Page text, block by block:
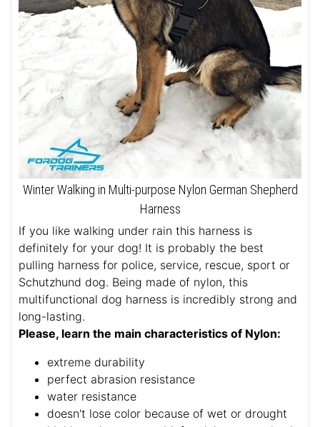
Winter Walking in Multi-purpose Nylon German Shepherd
Harness
If you like walking under rain this harness is
definitely for your dog! It is probably the best
pulling harness for police, service, rescue, sport or
Schutzhund dog. Being made of nylon, this
multifunctional dog harness is incredibly strong and
long-lasting.
Please, learn the main characteristics of Nylon:
extreme durability
perfect abrasion resistance
water resistance
doesn't lose color because of wet or drought